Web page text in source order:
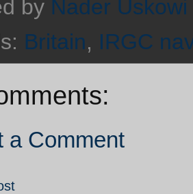
by Nader Uskowi
Britain, IRGC
a Comment